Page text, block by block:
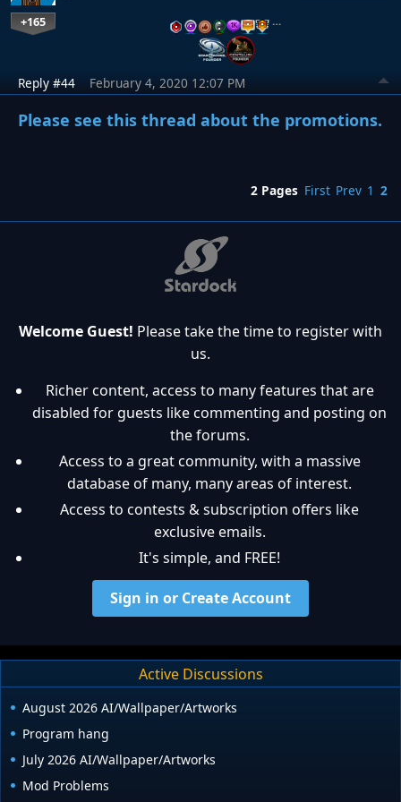
+165 …
Reply #44 February 4, 2020 12:07 PM
Please see this thread about the promotions.
2 Pages First Prev 1 2
Welcome Guest! Please take the time to register with
us.
Richer content, access to many features that are
disabled for guests like commenting and posting on
the forums.
Access to a great community, with a massive
database of many, many areas of interest.
Access to contests & subscription offers like
exclusive emails.
It's simple, and FREE!
Sign in or Create Account
Active Discussions
August 2026 AI/Wallpaper/Artworks
Program hang
July 2026 AI/Wallpaper/Artworks
Mod Problems